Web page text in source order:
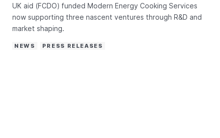
UK aid (FCDO) funded Modern Energy Cooking Services
now supporting three nascent ventures through R&D and
market shaping.
NEWS PRESS RELEASES